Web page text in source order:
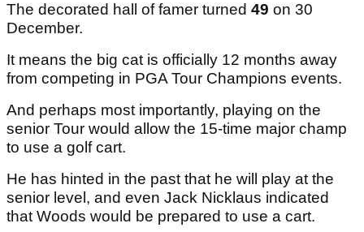
The decorated hall of famer turned 49 on 30
December.
It means the big cat is officially 12 months away
from competing in PGA Tour Champions events.
And perhaps most importantly, playing on the
senior Tour would allow the 15-time major champ
to use a golf cart.
He has hinted in the past that he will play at the
senior level, and even Jack Nicklaus indicated
that Woods would be prepared to use a cart.